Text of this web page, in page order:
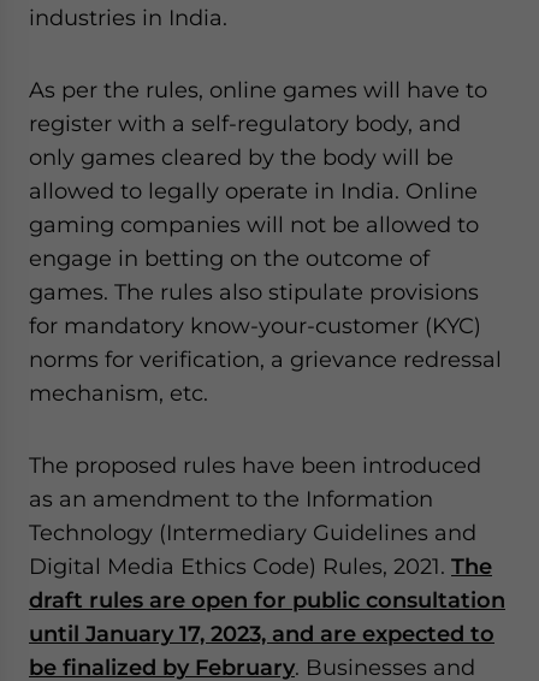
industries in India.
As per the rules, online games will have to
register with a self-regulatory body, and
only games cleared by the body will be
allowed to legally operate in India. Online
gaming companies will not be allowed to
engage in betting on the outcome of
games. The rules also stipulate provisions
for mandatory know-your-customer (KYC)
norms for verification, a grievance redressal
mechanism, etc.
The proposed rules have been introduced
as an amendment to the Information
Technology (Intermediary Guidelines and
Digital Media Ethics Code) Rules, 2021. The
draft rules are open for public consultation
until January 17, 2023, and are expected to
be finalized by February. Businesses and